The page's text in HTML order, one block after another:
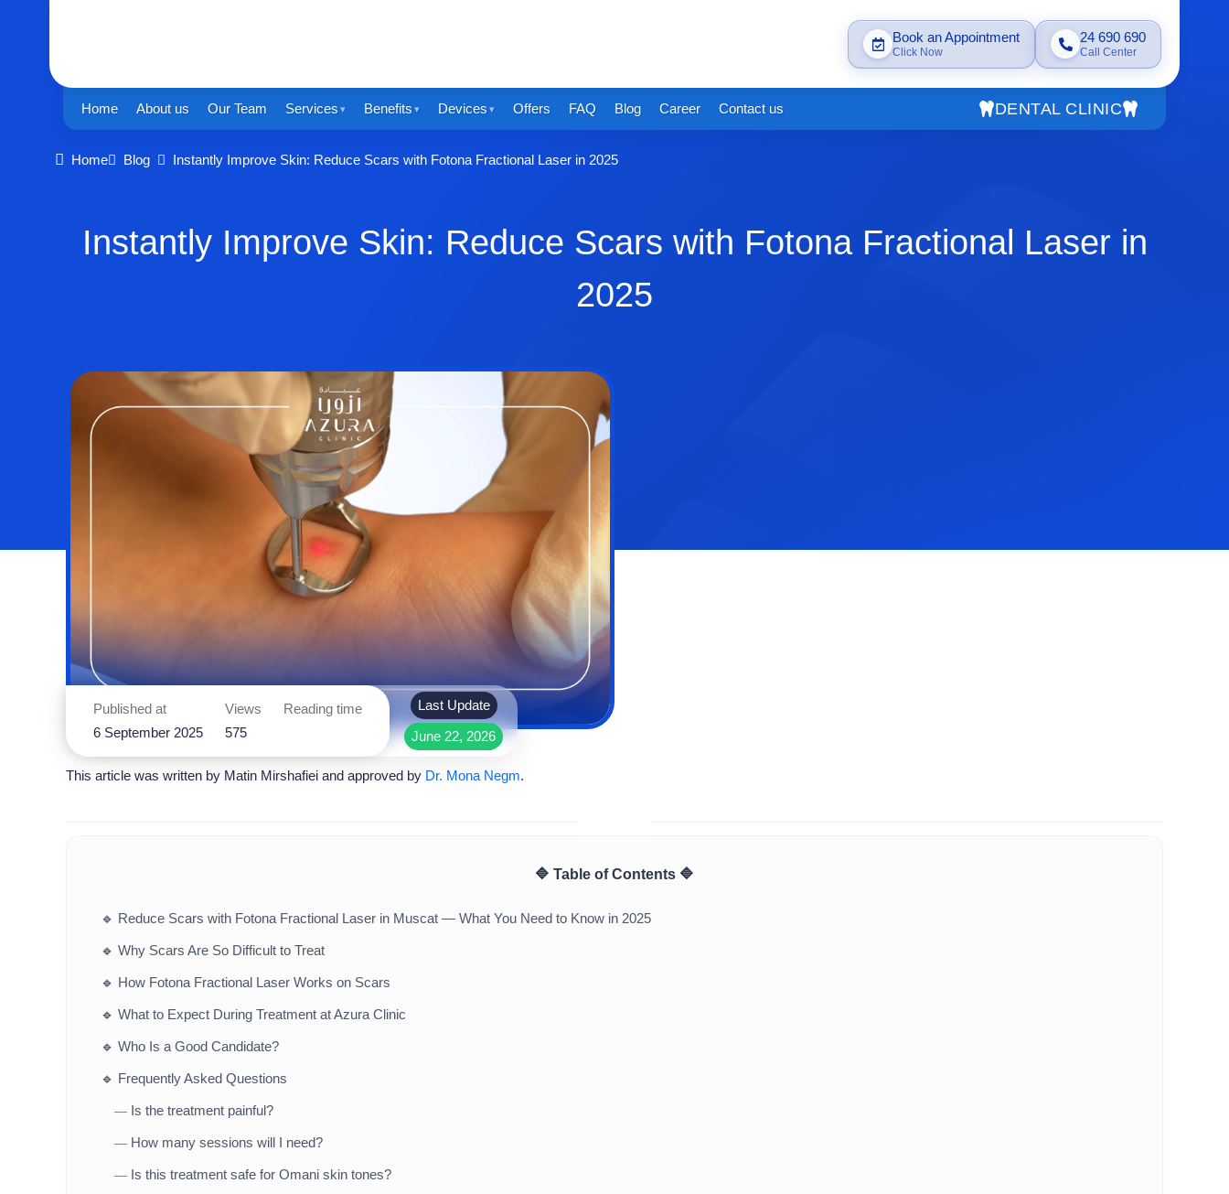
Book an Appointment
Click Now
24 690 690
Call Center
Home About us Our Team Services Benefits Devices Offers FAQ Blog Career Contact us DENTAL CLINIC
Home Blog Instantly Improve Skin: Reduce Scars with Fotona Fractional Laser in 2025
Instantly Improve Skin: Reduce Scars with Fotona Fractional Laser in
2025
Published at
6 September 2025
Views
575
Reading time
Last Update
June 22, 2026
This article was written by Matin Mirshafiei and approved by Dr. Mona Negm.
🔷 Table of Contents 🔷
🔹 Reduce Scars with Fotona Fractional Laser in Muscat — What You Need to Know in 2025
🔹 Why Scars Are So Difficult to Treat
🔹 How Fotona Fractional Laser Works on Scars
🔹 What to Expect During Treatment at Azura Clinic
🔹 Who Is a Good Candidate?
🔹 Frequently Asked Questions
— Is the treatment painful?
— How many sessions will I need?
— Is this treatment safe for Omani skin tones?